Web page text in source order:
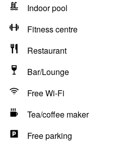
Indoor pool
Fitness centre
Restaurant
Bar/Lounge
Free Wi-Fi
Tea/coffee maker
Free parking